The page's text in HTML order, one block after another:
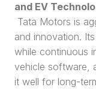
and EV
and innovation.
while continuous
vehicle software,
it well for long-